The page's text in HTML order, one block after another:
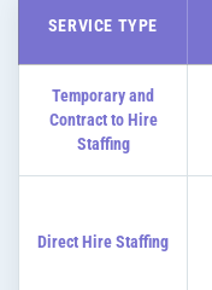
SERVICE TYPE
Temporary and
Contract to Hire
Staffing
Direct Hire Staffing